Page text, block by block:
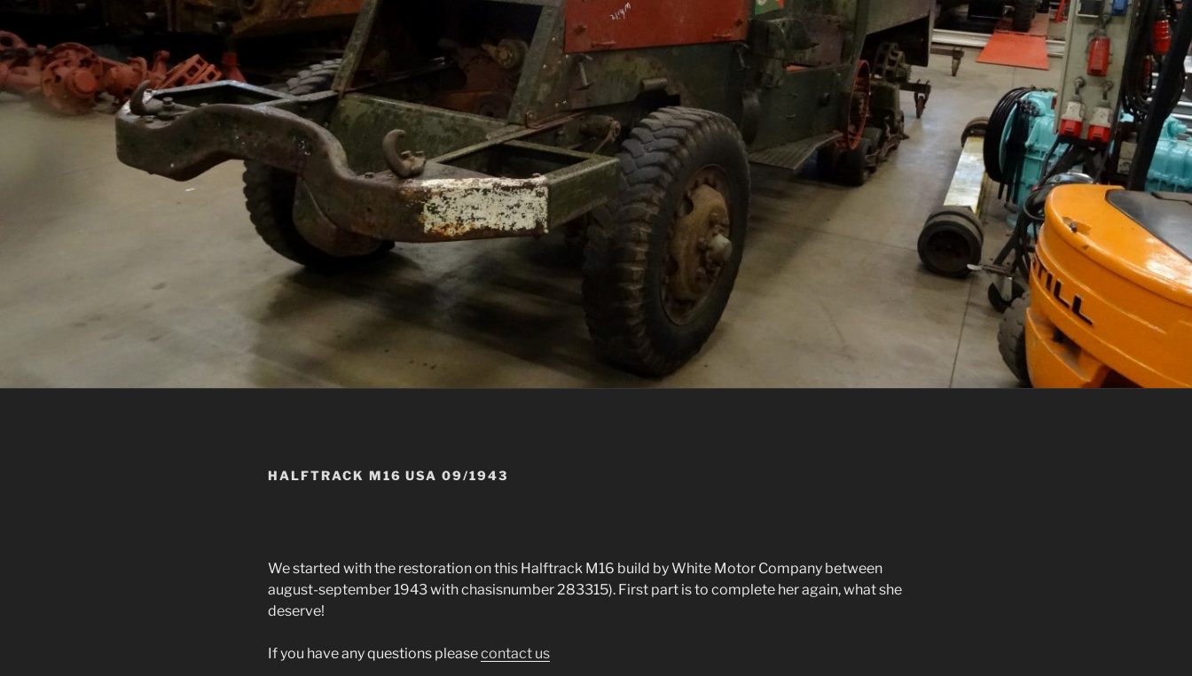
HALFTRACK M16 USA 09/1943
We started with the restoration on this Halftrack M16 build by White Motor Company between
august-september 1943 with chasisnumber 283315). First part is to complete her again, what she
deserve!
If you have any questions pleasecontact us